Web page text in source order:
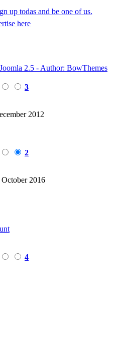
here
2.5 - Author: BowThemes
3
2012
2
2016
4